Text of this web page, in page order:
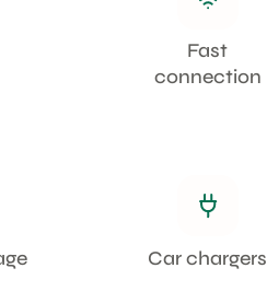
Fast
connection
Car chargers